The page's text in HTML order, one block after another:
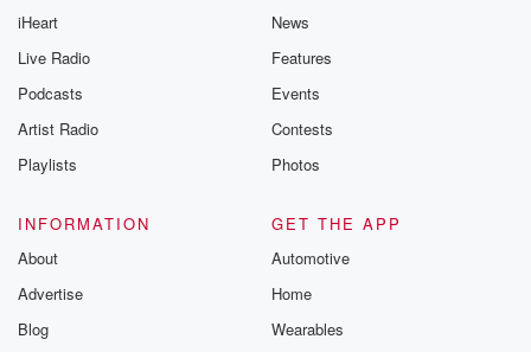
iHeart
Live Radio
Podcasts
Artist Radio
Playlists
News
Features
Events
Contests
Photos
INFORMATION
About
Advertise
Blog
GET THE APP
Automotive
Home
Wearables